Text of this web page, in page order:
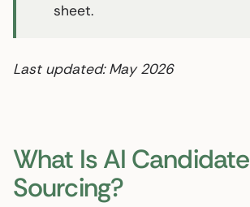
sheet.
Last updated: May 2026
What Is AI Candidate
Sourcing?